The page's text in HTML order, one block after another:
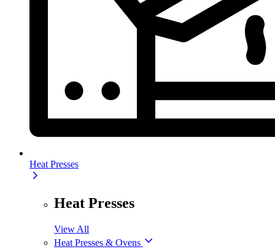
Heat Presses
Heat Presses
View All
Heat Presses & Ovens